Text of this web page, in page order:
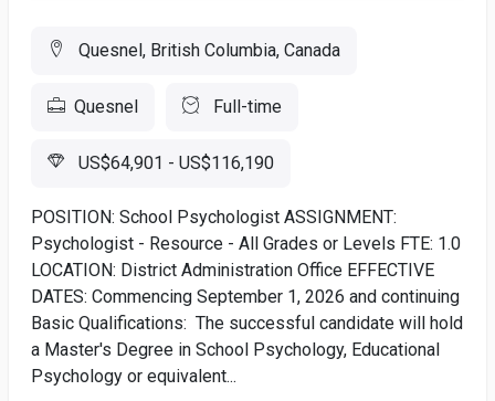
Quesnel, British Columbia, Canada
Quesnel Full-time
US$64,901 - US$116,190
POSITION: School Psychologist ASSIGNMENT:
Psychologist - Resource - All Grades or Levels FTE: 1.0
LOCATION: District Administration Office EFFECTIVE
DATES: Commencing September 1, 2026 and continuing
Basic Qualifications: The successful candidate will hold
a Master's Degree in School Psychology, Educational
Psychology or equivalent...